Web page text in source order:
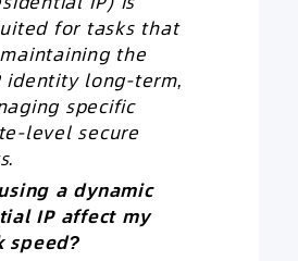
for tasks that
the
identity long-term,
specific
level secure
a dynamic
IPaffect my
speed?